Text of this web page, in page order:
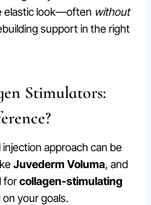
elastic look—often without
support in the right
Stimulators:
approach can be
Juvederm Voluma, and
forcollagen-stimulating
your goals.